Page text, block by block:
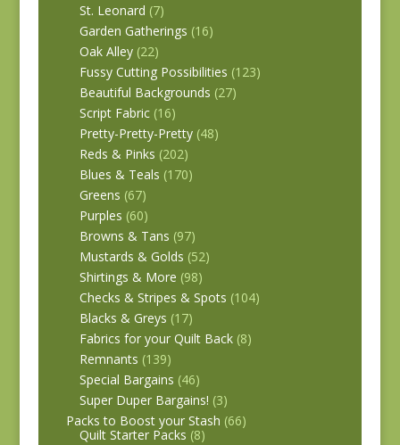
St. Leonard (7)
Garden Gatherings (16)
Oak Alley (22)
Fussy Cutting Possibilities (123)
Beautiful Backgrounds (27)
Script Fabric (16)
Pretty-Pretty-Pretty (48)
Reds & Pinks (202)
Blues & Teals (170)
Greens (67)
Purples (60)
Browns & Tans (97)
Mustards & Golds (52)
Shirtings & More (98)
Checks & Stripes & Spots (104)
Blacks & Greys (17)
Fabrics for your Quilt Back (8)
Remnants (139)
Special Bargains (46)
Super Duper Bargains! (3)
Packs to Boost your Stash (66)
Quilt Starter Packs (8)